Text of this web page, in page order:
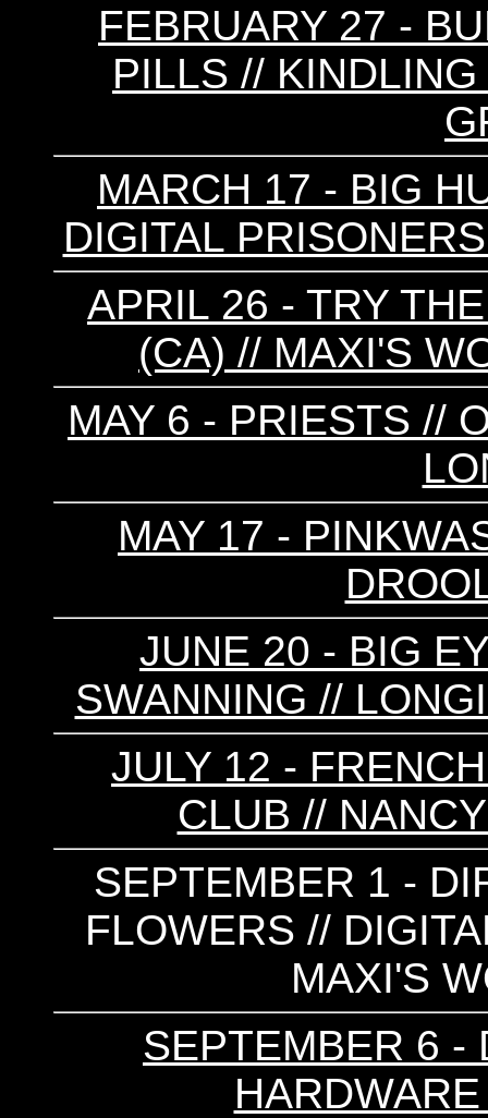
FEBRUARY 27 -
PILLS //
MARCH 17 - BIG
DIGITAL
APRIL 26 - TRY
(CA) // MAXI'S
MAY 6 - PRIESTS //
MAY 17 -
JUNE 20 - BIG
SWANNING //
JULY 12 -
CLUB //
SEPTEMBER 1 -
FLOWERS //
MAXI'S
SEPTEMBER 6 -